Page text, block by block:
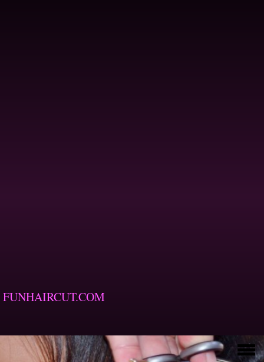
FUNHAIRCUT.COM